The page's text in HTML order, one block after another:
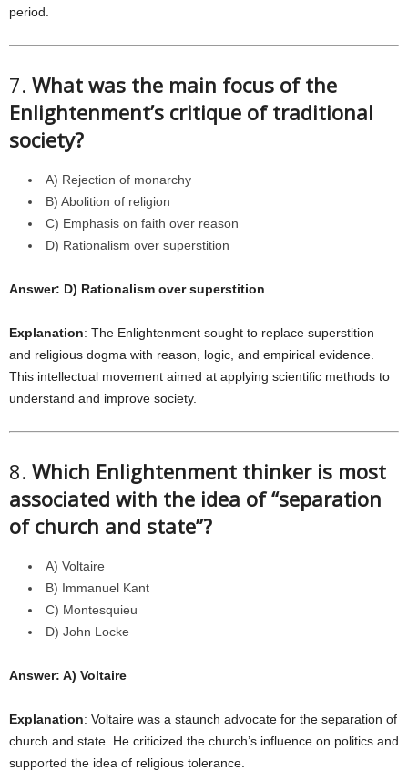
period.
7. What was the main focus of the
Enlightenment’s critique of traditional
society?
A) Rejection of monarchy
B) Abolition of religion
C) Emphasis on faith over reason
D) Rationalism over superstition
Answer: D) Rationalism over superstition
Explanation: The Enlightenment sought to replace superstition
and religious dogma with reason, logic, and empirical evidence.
This intellectual movement aimed at applying scientific methods to
understand and improve society.
8. Which Enlightenment thinker is most
associated with the idea of “separation
of church and state”?
A) Voltaire
B) Immanuel Kant
C) Montesquieu
D) John Locke
Answer: A) Voltaire
Explanation: Voltaire was a staunch advocate for the separation of
church and state. He criticized the church’s influence on politics and
supported the idea of religious tolerance.